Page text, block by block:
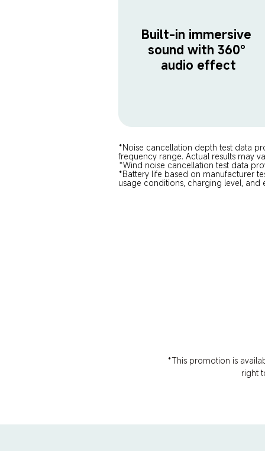
Built-in immersive
sound with 360°
audio effect
*Noise cancellation depth test data
frequency range. Actual results may
*Wind noise cancellation test data
*Battery life based on manufacturer
usage conditions, charging level, and
*This promotion is
right